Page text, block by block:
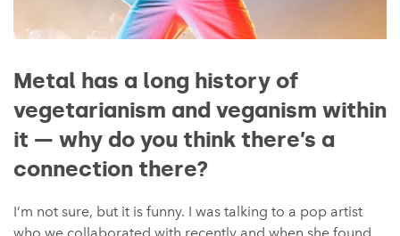
Metal has a long history of
vegetarianism and veganism within
it — why do you think there’s a
connection there?
I’m not sure, but it is funny. I was talking to a pop artist